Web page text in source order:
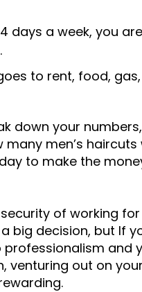
days a week, you
to rent, food,
down your
many men’s haircuts
to make the
of working for
big decision, but If
and
venturing out on